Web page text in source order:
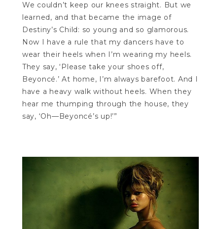
We couldn’t keep our knees straight. But we
learned, and that became the image of
Destiny’s Child: so young and so glamorous.
Now I have a rule that my dancers have to
wear their heels when I’m wearing my heels.
They say, ‘Please take your shoes off,
Beyoncé.’ At home, I’m always barefoot. And I
have a heavy walk without heels. When they
hear me thumping through the house, they
say, ‘Oh—Beyoncé’s up!’”